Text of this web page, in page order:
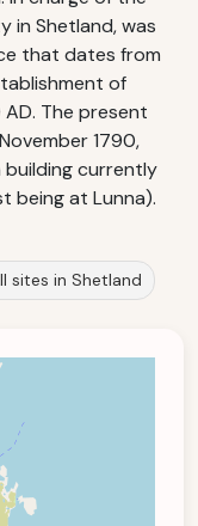
in Shetland, was
that dates from
of
The present
1790,
currently
being at Lunna).
sites in Shetland